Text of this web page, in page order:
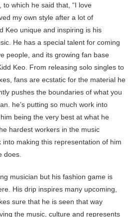
, to which he said that, “I love
my own style after a lot of
Keo unique and inspiring is his
He has a special talent for coming
people, and its growing fan base
Keo. From releasing solo singles to
fans are ecstatic for the material he
pushes the boundaries of what you
he’s putting so much work into
being the very best at what he
hardest workers in the music
making this representation of him
does.
musician but his fashion game is
His drip inspires many upcoming,
sure that he is seen that way
the music, culture and represents